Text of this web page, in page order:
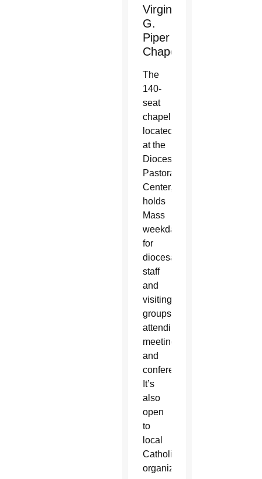
Virginia
G.
Piper
Chapel
The
140-
seat
chapel,
located
at the
Diocesan
Pastoral
Center,
holds
Mass
weekdays
for
diocesan
staff
and
visiting
groups
attending
meetings
and
conferences.
It’s
also
open
to
local
Catholic
organizations.